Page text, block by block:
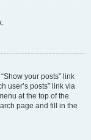
your posts” link
user’s posts” link via
at the top of the
page and fill in the